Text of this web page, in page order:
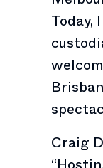
Today,
Craig